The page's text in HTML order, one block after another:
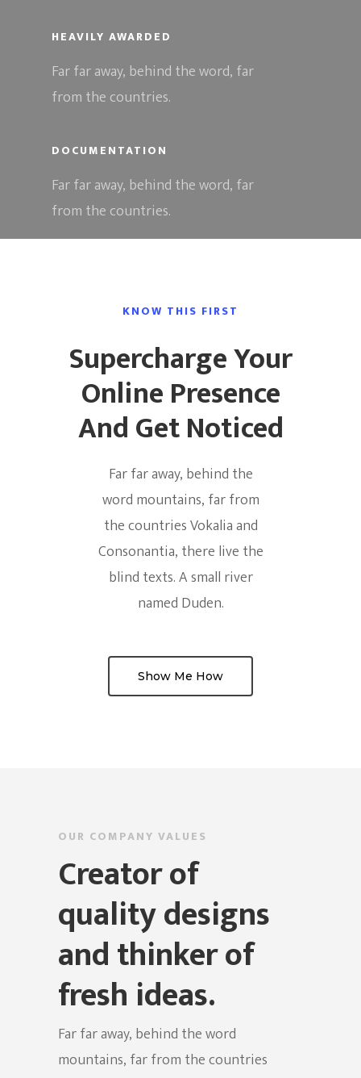
HEAVILY AWARDED
Far far away, behind the word, far
from the countries.
DOCUMENTATION
Far far away, behind the word, far
from the countries.
KNOW THIS FIRST
Supercharge Your
Online Presence
And Get Noticed
Far far away, behind the
word mountains, far from
the countries Vokalia and
Consonantia, there live the
blind texts. A small river
named Duden.
Show Me How
OUR COMPANY VALUES
Creator of
quality designs
and thinker of
fresh ideas.
Far far away, behind the word
mountains, far from the countries